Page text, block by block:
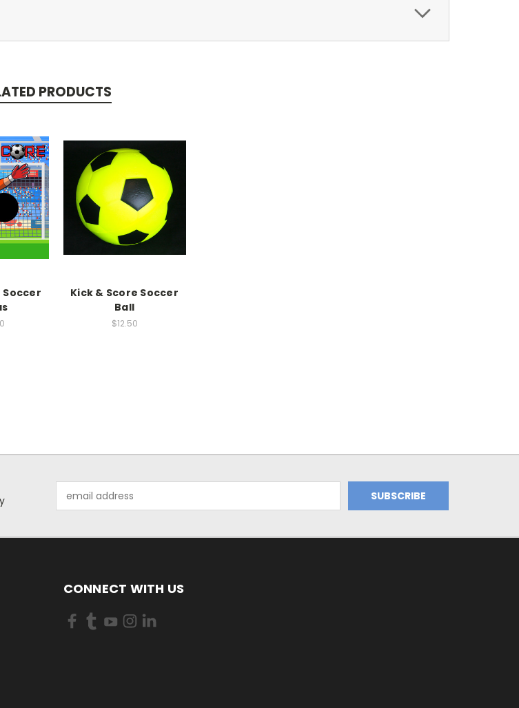
PRODUCTS
Soccer
Kick & Score Soccer
Ball
$12.50
Address
CONNECT WITH US